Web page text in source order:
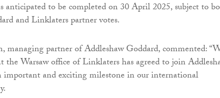
anticipated to be completed on 30 April 2025, subject to
and Linklaters partner votes.
managing partner of Addleshaw Goddard, commented:
the Warsaw office of Linklaters has agreed to join
important and exciting milestone in our international